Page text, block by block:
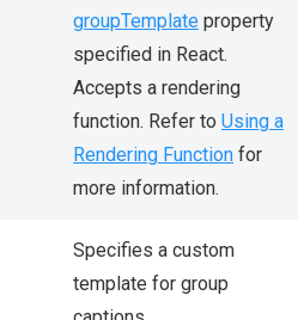
groupTemplate property
specified in React.
Accepts a rendering
function. Refer to Using a
Rendering Function for
more information.
Specifies a custom
template for group